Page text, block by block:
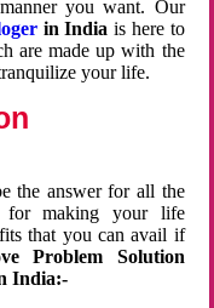
you want. Our
in Indiais here to
are made up with the
your life.
the answer for all the
for making your life
that you can avail if
Problem Solution
India:-